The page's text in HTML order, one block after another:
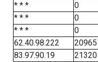
* * *
0
* * *
0
* * *
0
62.40.98.222
20965
83.97.90.19
21320